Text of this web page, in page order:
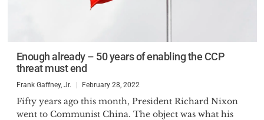
Enough already – 50 years of enabling the CCP
threat must end
Frank Gaffney, Jr. February 28, 2022
Fifty years ago this month, President Richard Nixon
went to Communist China. The object was what his